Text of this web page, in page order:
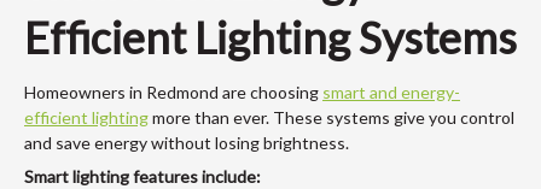
Efficient Lighting Systems
Homeowners in Redmond are choosing smart and energy-
efficient lightingmore than ever. These systems give you control
and save energy without losing brightness.
Smart lighting features include: